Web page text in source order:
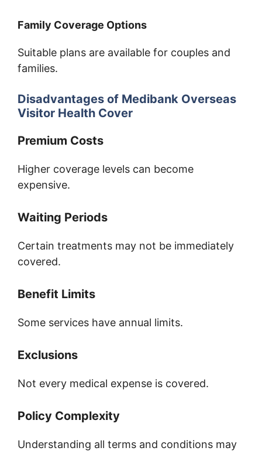
Family Coverage Options
Suitable plans are available for couples and
families.
Disadvantages of Medibank Overseas
Visitor Health Cover
Premium Costs
Higher coverage levels can become
expensive.
Waiting Periods
Certain treatments may not be immediately
covered.
Benefit Limits
Some services have annual limits.
Exclusions
Not every medical expense is covered.
Policy Complexity
Understanding all terms and conditions may